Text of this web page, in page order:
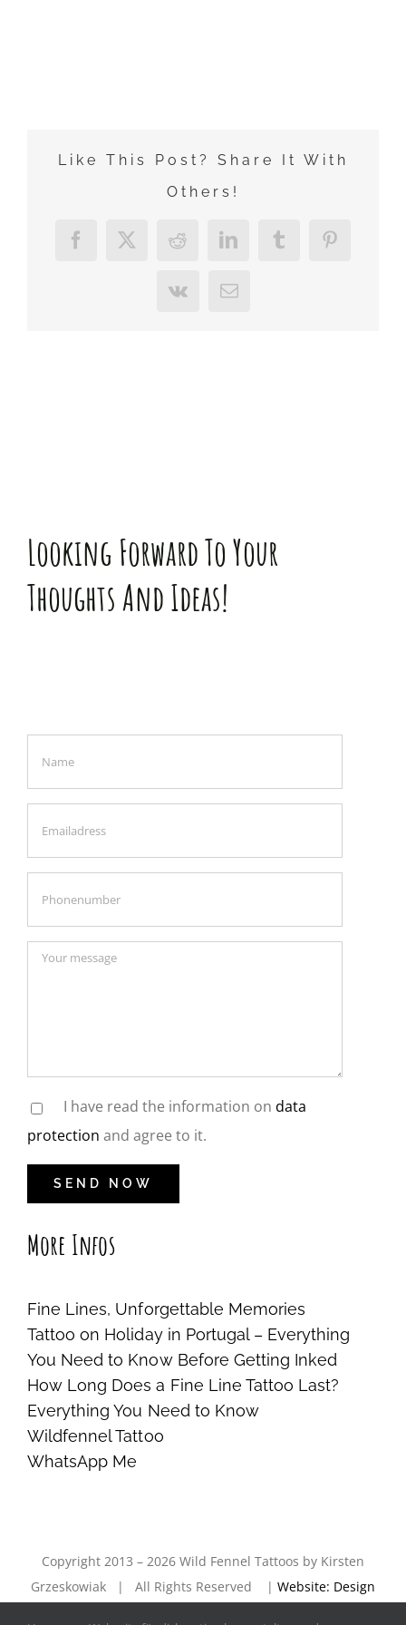
Like This Post? Share It With
Others!
Facebook
X Reddit LinkedInTumblrPinterest
Vk
E-
Looking Forward To Your
Thoughts And Ideas!
I have read the information on data
protection and agree to it.
More Infos
Fine Lines, Unforgettable Memories
Tattoo on Holiday in Portugal – Everything
You Need to Know Before Getting Inked
How Long Does a Fine Line Tattoo Last?
Everything You Need to Know
Wildfennel Tattoo
WhatsApp Me
Copyright 2013 – 2026 Wild Fennel Tattoos by Kirsten
Grzeskowiak | All Rights Reserved | Website: Design